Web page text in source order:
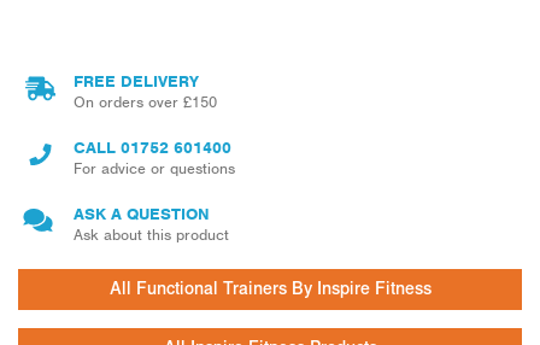
FREE DELIVERY
On orders over £150
CALL 01752 601400
For advice or questions
ASK A QUESTION
Ask about this product
All Functional Trainers By Inspire Fitness